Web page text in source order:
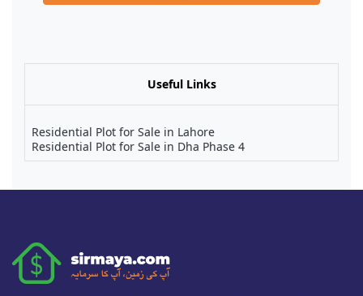
Useful Links
Residential Plot for Sale in Lahore
Residential Plot for Sale in Dha Phase 4